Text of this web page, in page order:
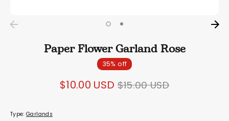
Paper Flower Garland Rose
35% off
$10.00 USD Regular
$15.00 USD
Type:Garlands